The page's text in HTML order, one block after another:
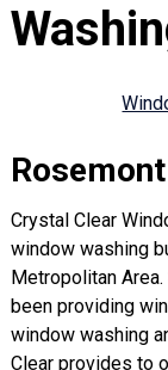
Crystal Clear
window washing
Metropolitan
been providing
window washing
Clear provides to